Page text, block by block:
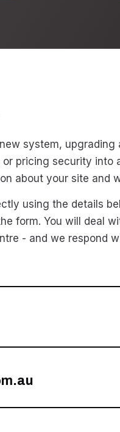
system, upgrading
pricing security into
about your site and
using the details
form. You will deal
- and we respond